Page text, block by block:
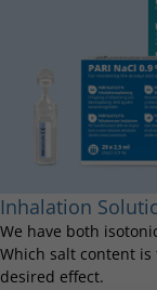
Inhalation
We have both
Which salt content
desired effect.